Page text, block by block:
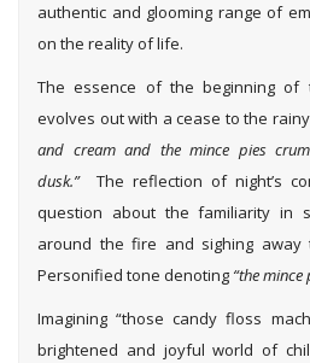
authentic and glooming range of
on the reality of life.
The essence of the beginning of
evolves out with a cease to the
and cream and the mince pies
dusk.” The reflection of night’s
question about the familiarity in
around the fire and sighing
Personified tone denoting “themince
Imagining “those candy floss
brightened and joyful world of